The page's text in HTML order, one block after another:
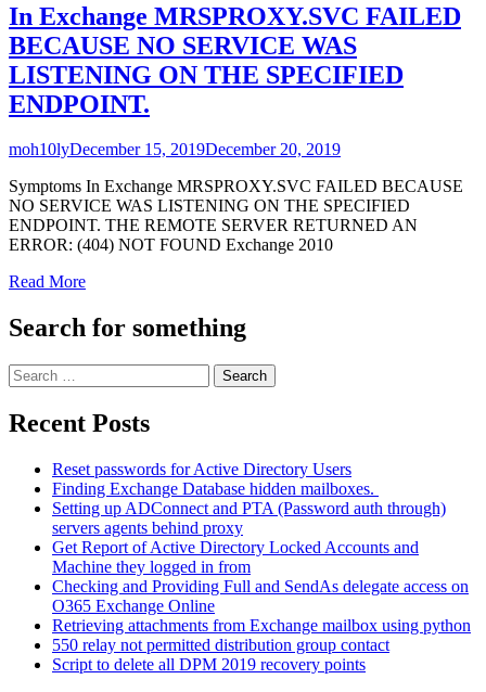
In Exchange MRSPROXY.SVC FAILED
BECAUSE NO SERVICE WAS
LISTENING ON THE SPECIFIED
ENDPOINT.
moh10lyDecember 15, 2019December 20, 2019
Symptoms In Exchange MRSPROXY.SVC FAILED BECAUSE
NO SERVICE WAS LISTENING ON THE SPECIFIED
ENDPOINT. THE REMOTE SERVER RETURNED AN
ERROR: (404) NOT FOUND Exchange 2010
Read More
Search for something
Search
for:
Recent Posts
Reset passwords for Active Directory Users
Finding Exchange Database hidden mailboxes. ​
Setting up ADConnect and PTA (Password auth through)
servers agents behind proxy
Get Report of Active Directory Locked Accounts and
Machine they logged in from
Checking and Providing Full and SendAs delegate access on
O365 Exchange Online
Retrieving attachments from Exchange mailbox using python
550 relay not permitted distribution group contact
Script to delete all DPM 2019 recovery points